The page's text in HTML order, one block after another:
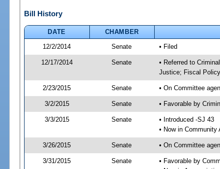
Bill History
DATE
CHAMBER
12/2/2014
Senate • Filed
12/17/2014 Senate
• Referred to
Justice; Fiscal
2/23/2015 Senate • On Committee
3/2/2015 Senate • Favorable by
3/3/2015 Senate
• Introduced -SJ 43
• Now in Community
3/26/2015 Senate • On Committee
3/31/2015 Senate
• Favorable by